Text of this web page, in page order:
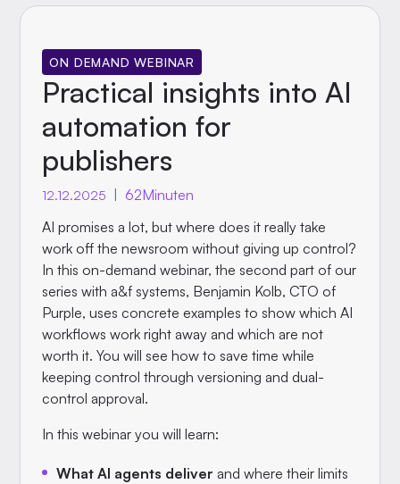
ON DEMAND WEBINAR
Practical insights into AI
automation for
publishers
12.12.2025 62Minuten
AI promises a lot, but where does it really take
work off the newsroom without giving up control?
In this on-demand webinar, the second part of our
series with a&f systems, Benjamin Kolb, CTO of
Purple, uses concrete examples to show which AI
workflows work right away and which are not
worth it. You will see how to save time while
keeping control through versioning and dual-
control approval.
In this webinar you will learn:
What AI agents deliver and where their limits